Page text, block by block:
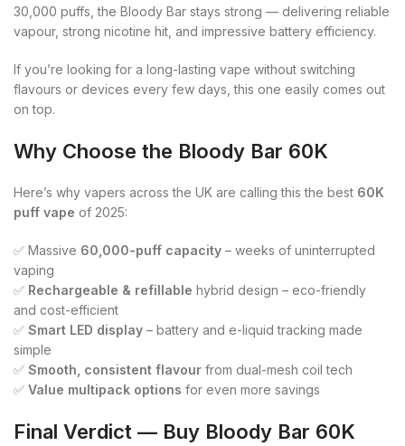
30,000 puffs, the Bloody Bar stays strong — delivering reliable
vapour, strong nicotine hit, and impressive battery efficiency.
If you’re looking for a long-lasting vape without switching
flavours or devices every few days, this one easily comes out
on top.
Why Choose the Bloody Bar 60K
Here’s why vapers across the UK are calling this the best 60K
puff vape of 2025:
✅ Massive 60,000-puff capacity – weeks of uninterrupted
vaping
✅ Rechargeable & refillable hybrid design – eco-friendly
and cost-efficient
✅ Smart LED display – battery and e-liquid tracking made
simple
✅ Smooth, consistent flavour from dual-mesh coil tech
✅ Value multipack options for even more savings
Final Verdict — Buy Bloody Bar 60K